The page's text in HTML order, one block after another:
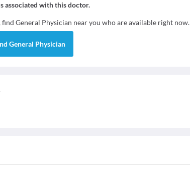
associated with this doctor.
find General Physician near you who are available right now.
General Physician